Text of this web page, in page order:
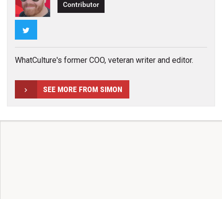
Contributor
WhatCulture's former COO, veteran writer and editor.
SEE MORE FROM SIMON